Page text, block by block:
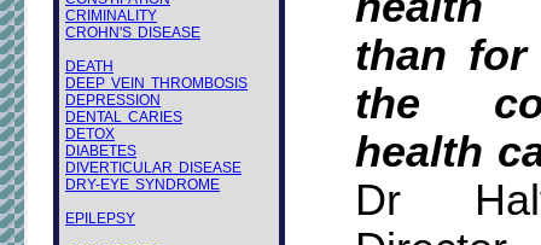
CRIMINALITY
CROHN'S DISEASE
DEATH
DEEP VEIN THROMBOSIS
DEPRESSION
DENTAL CARIES
DETOX
DIABETES
DIVERTICULAR DISEASE
DRY-EYE SYNDROME
EPILEPSY
than
the
health
Dr